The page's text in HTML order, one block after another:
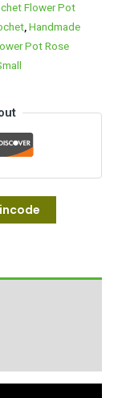
Flower Pot
,Handmade
Pot Rose